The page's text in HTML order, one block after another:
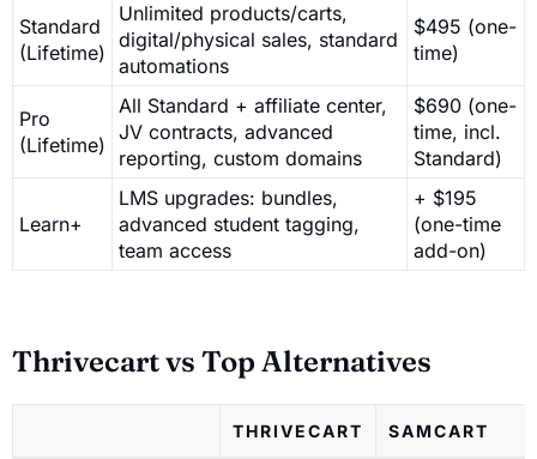
Standard
(Lifetime)
Unlimited products/carts,
digital/physical sales, standard
automations
$495 (one-
time)
Pro
(Lifetime)
All Standard + affiliate center,
JV contracts, advanced
reporting, custom domains
$690 (one-
time, incl.
Standard)
Learn+
LMS upgrades: bundles,
advanced student tagging,
team access
+ $195
(one-time
add-on)
Thrivecart vs Top Alternatives
THRIVECART SAMCART